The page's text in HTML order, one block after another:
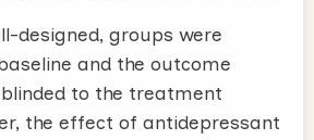
designed, groups were
and the outcome
to the treatment
the effect of antidepressant